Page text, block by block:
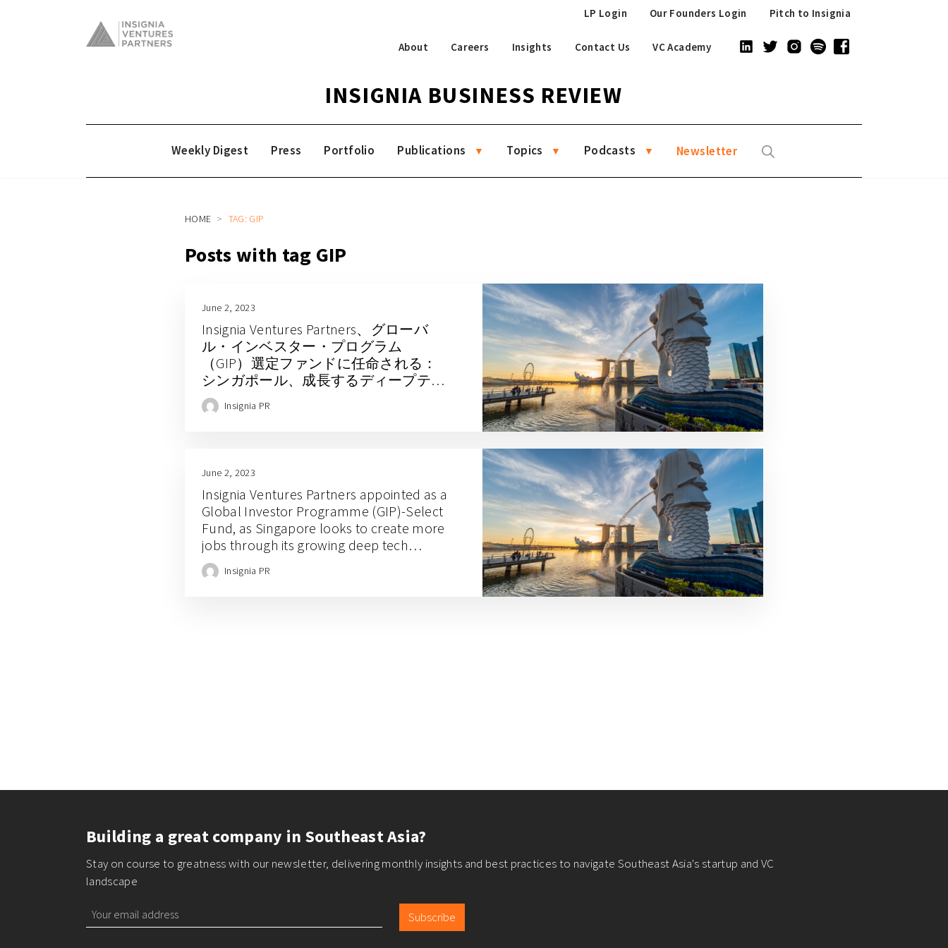
Pitch to Insignia
Our Founders Login
LP Login
About Careers Insights Contact Us VC Academy
INSIGNIA BUSINESS REVIEW
Weekly Digest Press Portfolio Publications Topics Podcasts Newsletter
HOME TAG: GIP
Posts with tag GIP
June 2, 2023
Insignia Ventures Partners、グローバ
ル・インベスター・プログラム
（GIP）選定ファンドに任命される：
シンガポール、成長するディープテッ
ク経済で雇用創出を目指す
Insignia PR
June 2, 2023
Insignia Ventures Partners appointed as a
Global Investor Programme (GIP)-Select
Fund, as Singapore looks to create more
jobs through its growing deep tech
economy
Insignia PR
Building a great company in Southeast Asia?
Stay on course to greatness with our newsletter, delivering monthly insights and best practices to navigate Southeast Asia's startup and VC
landscape
Subscribe